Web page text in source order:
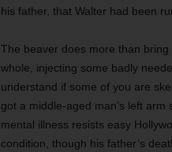
his father, that Walter had been
The beaver does more than
whole, injecting some badly
understand if some of you are
got a middle-aged man’s left arm
mental illness resists easy
condition, though his father’s